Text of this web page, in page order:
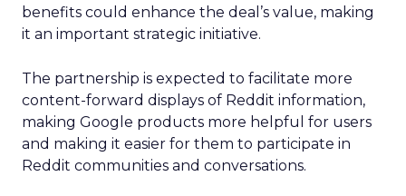
benefits could enhance the deal’s value, making
it an important strategic initiative.
The partnership is expected to facilitate more
content-forward displays of Reddit information,
making Google products more helpful for users
and making it easier for them to participate in
Reddit communities and conversations.